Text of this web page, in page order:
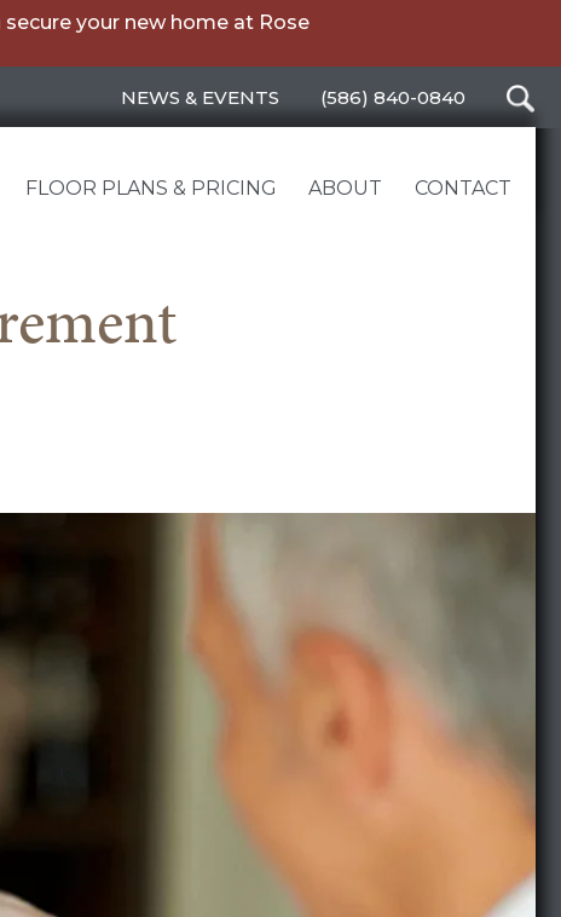
your new home at Rose
NEWS & EVENTS (586) 840-0840
FLOOR PLANS & PRICING ABOUT CONTACT